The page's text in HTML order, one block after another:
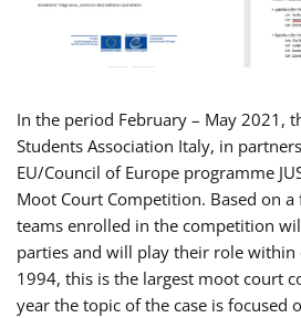
In the period February – May 2021,
Students Association Italy, in
EU/Council of Europe programme
Moot Court Competition. Based on a
teams enrolled in the competition
parties and will play their role within
1994, this is the largest moot court
year the topic of the case is focused